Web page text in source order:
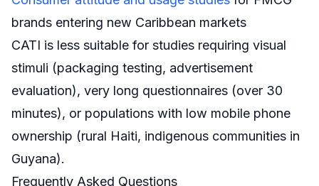
brands entering new Caribbean markets
CATI is less suitable for studies requiring visual
stimuli (packaging testing, advertisement
evaluation), very long questionnaires (over 30
minutes), or populations with low mobile phone
ownership (rural Haiti, indigenous communities in
Guyana).
Frequently Asked Questions